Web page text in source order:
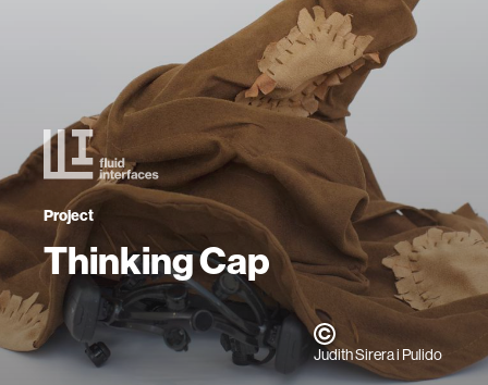
Project
Thinking Cap
Judith Sirera i Pulido